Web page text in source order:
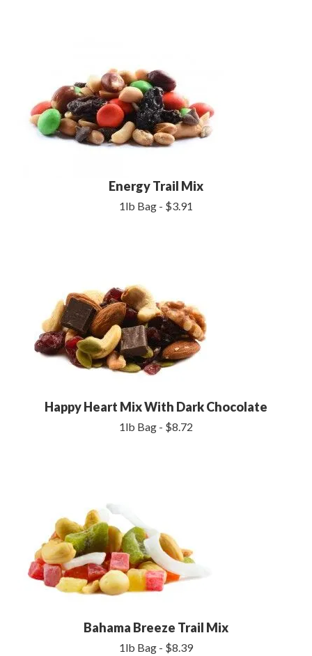
Energy Trail Mix
1lb Bag - $3.91
Happy Heart Mix With Dark Chocolate
1lb Bag - $8.72
Bahama Breeze Trail Mix
1lb Bag - $8.39